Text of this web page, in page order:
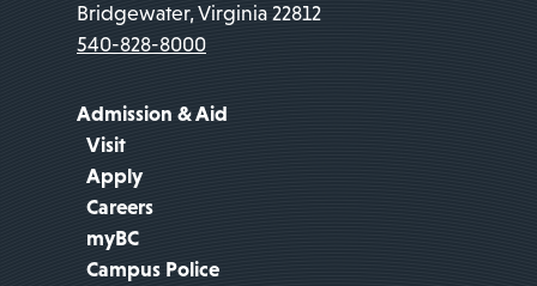
Bridgewater, Virginia 22812
540-828-8000
Admission & Aid
Visit
Apply
Careers
myBC
Campus Police